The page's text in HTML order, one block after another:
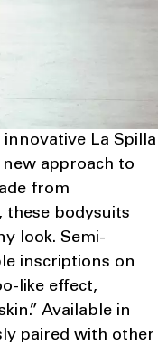
La Spilla
approach to
from
these bodysuits
look. Semi-
inscriptions on
like effect,
Available in
paired with other